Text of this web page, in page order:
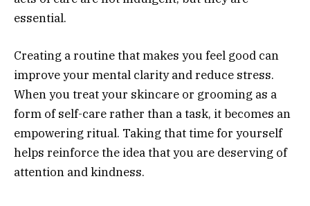
essential.
Creating a routine that makes you feel good can
improve your mental clarity and reduce stress.
When you treat your skincare or grooming as a
form of self-care rather than a task, it becomes an
empowering ritual. Taking that time for yourself
helps reinforce the idea that you are deserving of
attention and kindness.